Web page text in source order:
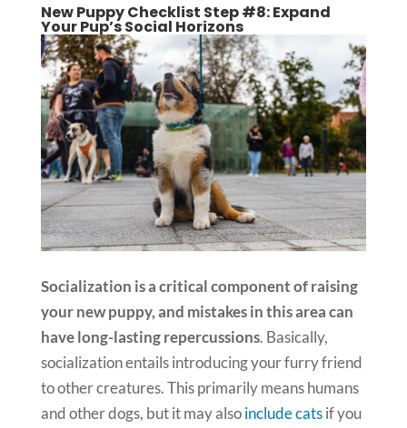
New Puppy Checklist Step #8: Expand
Your Pup’s Social Horizons
Socialization is a critical component of raising
your new puppy, and mistakes in this area can
have long-lasting repercussions. Basically,
socialization entails introducing your furry friend
to other creatures. This primarily means humans
and other dogs, but it may alsoinclude catsif you